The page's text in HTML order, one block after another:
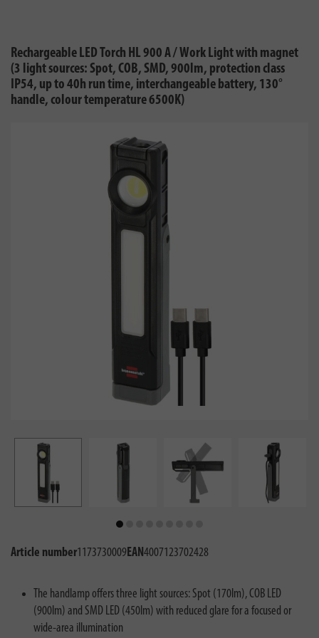
Rechargeable LED Torch HL 900 A / Work Light with magnet
(3 light sources: Spot, COB, SMD, 900lm, protection class
IP54, up to 40h run time, interchangeable battery, 130°
handle, colour temperature 6500K)
Article number1173730009EAN4007123702428
The handlamp offers three light sources: Spot (170lm), COB LED
(900lm) and SMD LED (450lm) with reduced glare for a focused or
wide-area illumination